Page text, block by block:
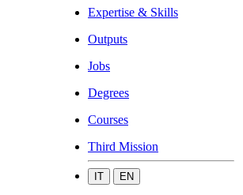
Expertise & Skills
Outputs
Jobs
Degrees
Courses
Third Mission
IT EN